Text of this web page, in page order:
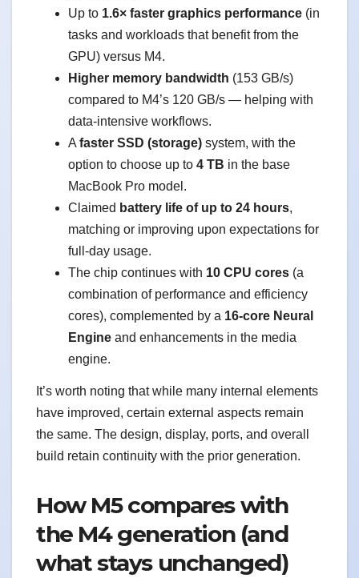
Up to 1.6× faster graphics performance (in
tasks and workloads that benefit from the
GPU) versus M4.
Higher memory bandwidth (153 GB/s)
compared to M4’s 120 GB/s — helping with
data-intensive workflows.
A faster SSD (storage) system, with the
option to choose up to 4 TB in the base
MacBook Pro model.
Claimed battery life of up to 24 hours,
matching or improving upon expectations for
full-day usage.
The chip continues with 10 CPU cores (a
combination of performance and efficiency
cores), complemented by a 16-core Neural
Engine and enhancements in the media
engine.
It’s worth noting that while many internal elements
have improved, certain external aspects remain
the same. The design, display, ports, and overall
build retain continuity with the prior generation.
How M5 compares with
the M4 generation (and
what stays unchanged)